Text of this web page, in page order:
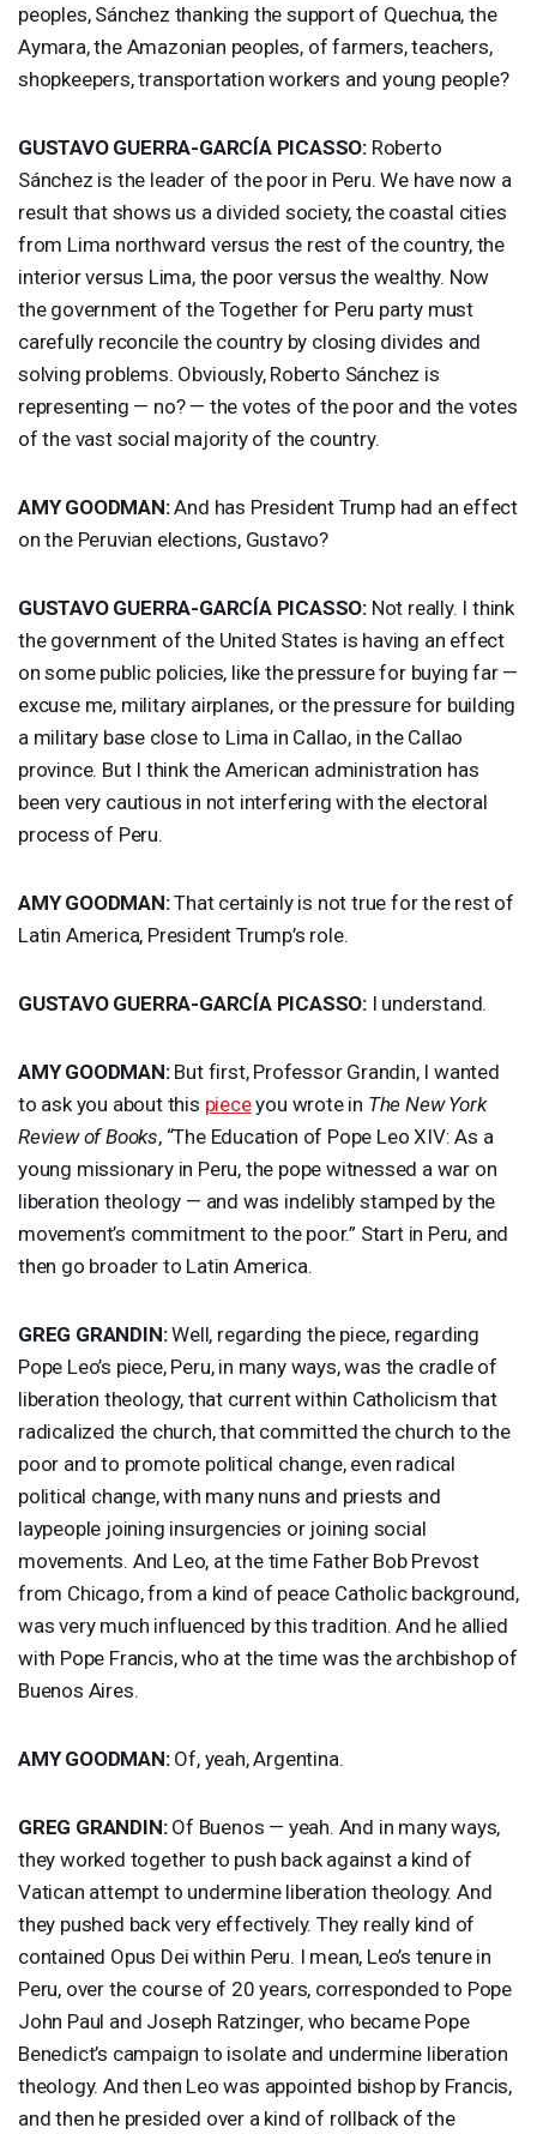
peoples, Sánchez thanking the support of Quechua, the
Aymara, the Amazonian peoples, of farmers, teachers,
shopkeepers, transportation workers and young people?
GUSTAVO GUERRA-GARCÍA PICASSO: Roberto
Sánchez is the leader of the poor in Peru. We have now a
result that shows us a divided society, the coastal cities
from Lima northward versus the rest of the country, the
interior versus Lima, the poor versus the wealthy. Now
the government of the Together for Peru party must
carefully reconcile the country by closing divides and
solving problems. Obviously, Roberto Sánchez is
representing — no? — the votes of the poor and the votes
of the vast social majority of the country.
AMY GOODMAN:And has President Trump had an effect
on the Peruvian elections, Gustavo?
GUSTAVO GUERRA-GARCÍA PICASSO: Not really. I think
the government of the United States is having an effect
on some public policies, like the pressure for buying far —
excuse me, military airplanes, or the pressure for building
a military base close to Lima in Callao, in the Callao
province. But I think the American administration has
been very cautious in not interfering with the electoral
process of Peru.
AMY GOODMAN:That certainly is not true for the rest of
Latin America, President Trump’s role.
GUSTAVO GUERRA-GARCÍA PICASSO: I understand.
AMY GOODMAN:But first, Professor Grandin, I wanted
to ask you about this pieceyou wrote in The New York
Review of Books, “The Education of Pope LeoXIV: As a
young missionary in Peru, the pope witnessed a war on
liberation theology — and was indelibly stamped by the
movement’s commitment to the poor.” Start in Peru, and
then go broader to Latin America.
GREG GRANDIN:Well, regarding the piece, regarding
Pope Leo’s piece, Peru, in many ways, was the cradle of
liberation theology, that current within Catholicism that
radicalized the church, that committed the church to the
poor and to promote political change, even radical
political change, with many nuns and priests and
laypeople joining insurgencies or joining social
movements. And Leo, at the time Father Bob Prevost
from Chicago, from a kind of peace Catholic background,
was very much influenced by this tradition. And he allied
with Pope Francis, who at the time was the archbishop of
Buenos Aires.
AMY GOODMAN:Of, yeah, Argentina.
GREG GRANDIN:Of Buenos — yeah. And in many ways,
they worked together to push back against a kind of
Vatican attempt to undermine liberation theology. And
they pushed back very effectively. They really kind of
contained Opus Dei within Peru. I mean, Leo’s tenure in
Peru, over the course of 20 years, corresponded to Pope
John Paul and Joseph Ratzinger, who became Pope
Benedict’s campaign to isolate and undermine liberation
theology. And then Leo was appointed bishop by Francis,
and then he presided over a kind of rollback of the